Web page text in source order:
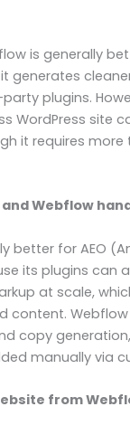
is generally
generates
plugins.
WordPress site
it requires more
Webflow
better for AEO
its plugins can
at scale,
content.
copy
manually via
from